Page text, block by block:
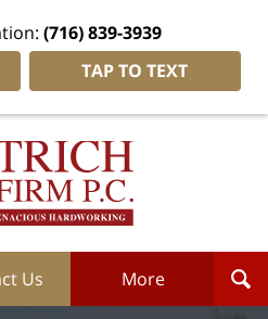
(716) 839-3939
TAP TO TEXT
Dietrich
Us More